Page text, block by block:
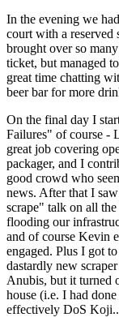
In the evening we
court with a reserved
brought over so
ticket, but managed
great time chatting
beer bar for more
On the final day I
Failures" of course -
great job covering
packager, and I
good crowd who
news. After that I
scrape" talk on all
flooding our
and of course Kevin
engaged. Plus I got
dastardly new
Anubis, but it turned
house (i.e. I had
effectively DoS